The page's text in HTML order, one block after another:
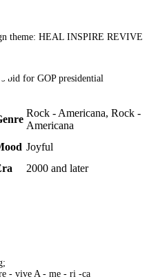
theme: HEAL INSPIRE REVIVE
bid for GOP presidential
Rock - Americana, Rock -
Americana
Joyful
2000 and later
- vive A - me - ri -ca